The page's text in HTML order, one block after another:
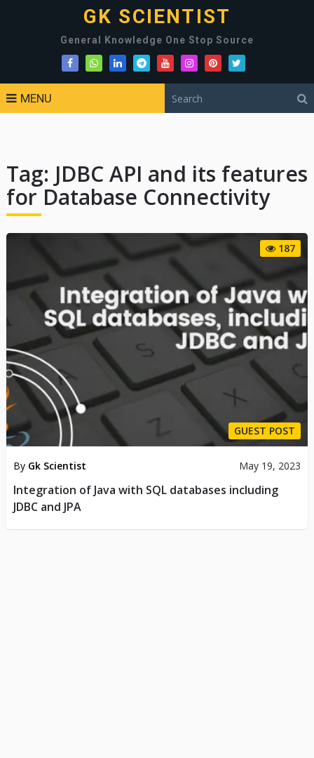
GK SCIENTIST
General Knowledge One Stop Source
MENU
Tag: JDBC API and its features
for Database Connectivity
187
GUEST POST
By Gk Scientist May 19, 2023
Integration of Java with SQL databases including
JDBC and JPA